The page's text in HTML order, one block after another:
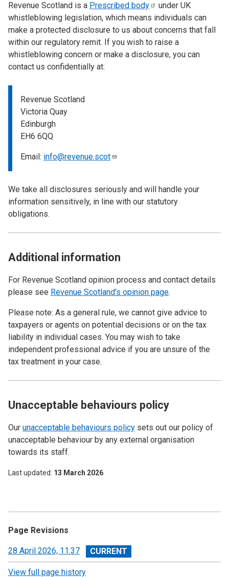
Revenue Scotland is a Prescribed body
under UK
whistleblowing legislation, which means individuals can
make a protected disclosure to us about concerns that fall
within our regulatory remit. If you wish to raise a
whistleblowing concern or make a disclosure, you can
contact us confidentially at:
Revenue Scotland
Victoria Quay
Edinburgh
EH6 6QQ
Email: info@revenue.scot
We take all disclosures seriously and will handle your
information sensitively, in line with our statutory
obligations.
Additional information
For Revenue Scotland opinion process and contact details
please see Revenue Scotland's opinion page.
Please note: As a general rule, we cannot give advice to
taxpayers or agents on potential decisions or on the tax
liability in individual cases. You may wish to take
independent professional advice if you are unsure of the
tax treatment in your case.
Unacceptable behaviours policy
Our unacceptable behaviours policy sets out our policy of
unacceptable behaviour by any external organisation
towards its staff.
Last updated 13 March 2026
Page Revisions
View
revision
28 April 2026, 11:37
View full page history